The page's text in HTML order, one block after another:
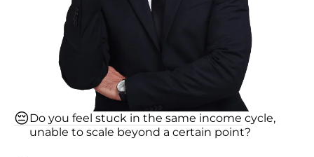
😔Do you feel stuck in the same income cycle,
unable to scale beyond a certain point?